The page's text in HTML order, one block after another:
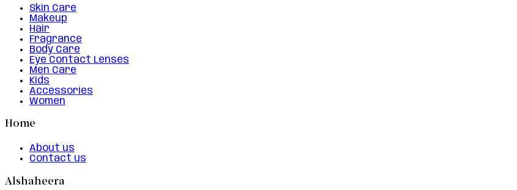
Skin Care
Makeup
Hair
Fragrance
Body Care
Eye Contact Lenses
Men Care
Kids
Accessories
Women
Home
About us
Contact us
Alshaheera